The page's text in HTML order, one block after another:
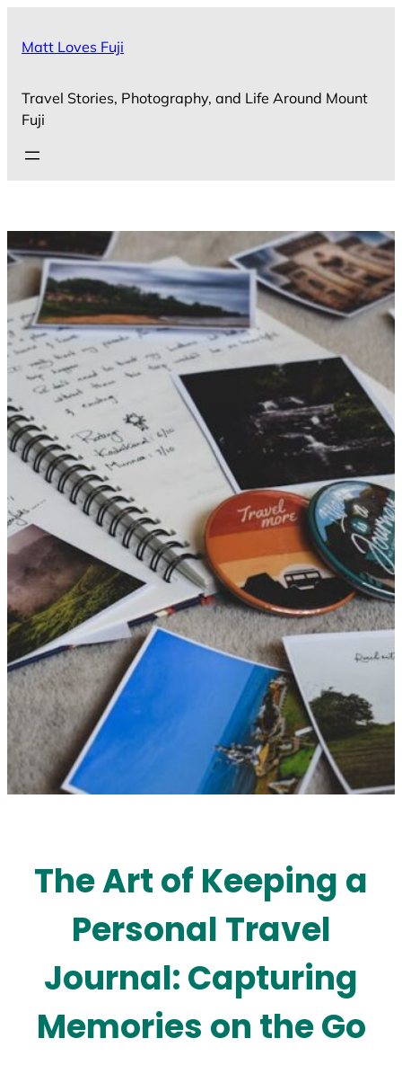
Matt Loves Fuji
Travel Stories, Photography, and Life Around Mount
Fuji
The Art of Keeping a
Personal Travel
Journal: Capturing
Memories on the Go